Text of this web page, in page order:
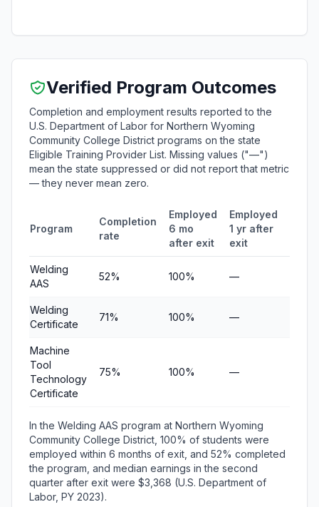
Verified Program Outcomes
Completion and employment results reported to the
U.S. Department of Labor for Northern Wyoming
Community College District programs on the state
Eligible Training Provider List. Missing values ("—")
mean the state suppressed or did not report that metric
— they never mean zero.
Program
Completion
rate
Employed
6 mo
after exit
Employed
1 yr after
exit
Welding
AAS
52% 100% —
Welding
Certificate
71% 100% —
Machine
Tool
Technology
Certificate
75% 100% —
In the Welding AAS program at Northern Wyoming
Community College District, 100% of students were
employed within 6 months of exit, and 52% completed
the program, and median earnings in the second
quarter after exit were $3,368 (U.S. Department of
Labor, PY 2023).